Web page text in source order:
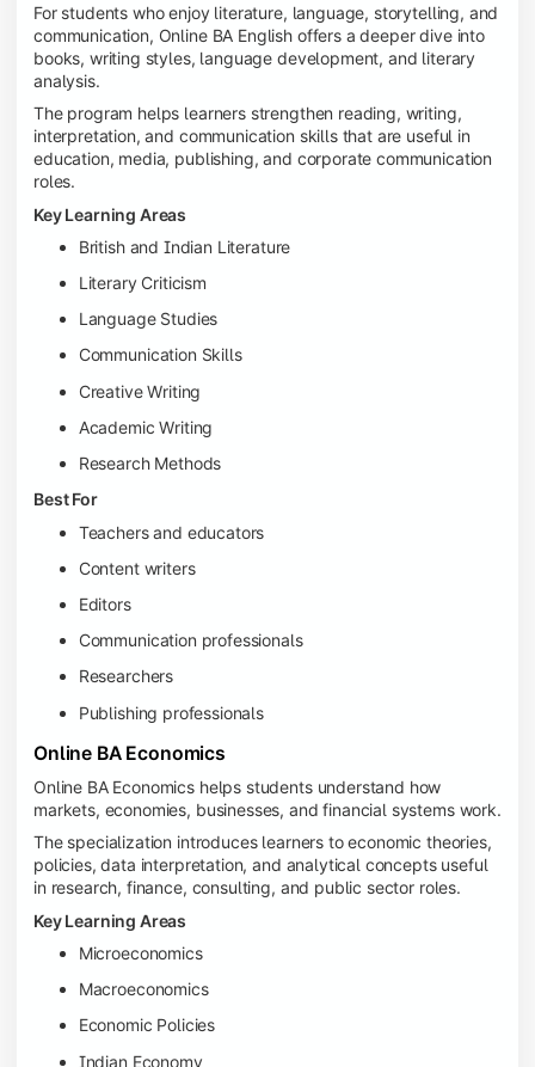
For students who enjoy literature, language, storytelling, and
communication, Online BA English offers a deeper dive into
books, writing styles, language development, and literary
analysis.
The program helps learners strengthen reading, writing,
interpretation, and communication skills that are useful in
education, media, publishing, and corporate communication
roles.
Key Learning Areas
British and Indian Literature
Literary Criticism
Language Studies
Communication Skills
Creative Writing
Academic Writing
Research Methods
Best For
Teachers and educators
Content writers
Editors
Communication professionals
Researchers
Publishing professionals
Online BA Economics
Online BA Economics helps students understand how
markets, economies, businesses, and financial systems work.
The specialization introduces learners to economic theories,
policies, data interpretation, and analytical concepts useful
in research, finance, consulting, and public sector roles.
Key Learning Areas
Microeconomics
Macroeconomics
Economic Policies
Indian Economy